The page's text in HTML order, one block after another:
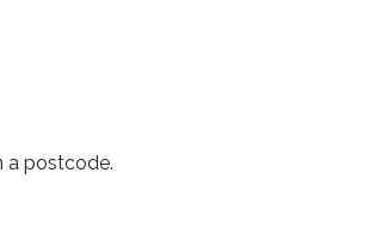
a postcode.